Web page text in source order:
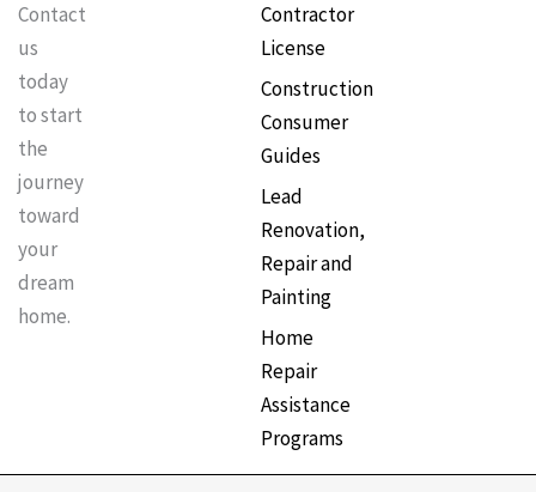
Contact
us
today
to start
the
journey
toward
your
dream
home.
Contractor
License
Construction
Consumer
Guides
Lead
Renovation,
Repair and
Painting
Home
Repair
Assistance
Programs